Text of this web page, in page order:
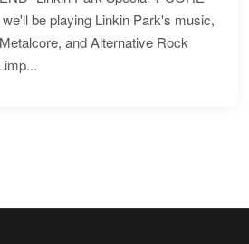
be playing Linkin Park's music,
and Alternative Rock